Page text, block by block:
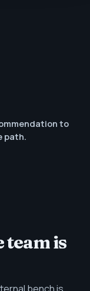
to
path.
team is
bench is